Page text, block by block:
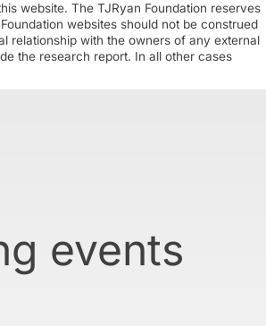
website. The TJRyan Foundation reserves
websites should not be construed
relationship with the owners of any external
the research report. In all other cases
events